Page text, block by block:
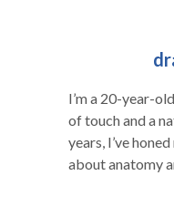
I’m a 20-year-
of touch and a
years, I’ve
about anatomy
hands know
tightness or a